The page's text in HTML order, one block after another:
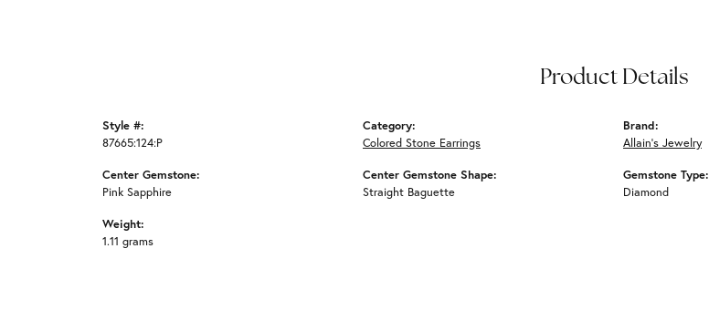
Product Details
Style #:
87665:124:P
Center Gemstone:
Pink Sapphire
Weight:
1.11 grams
Category:
Colored Stone Earrings
Center Gemstone Shape:
Straight Baguette
Brand:
Allain's Jewelry
Gemstone Type:
Diamond